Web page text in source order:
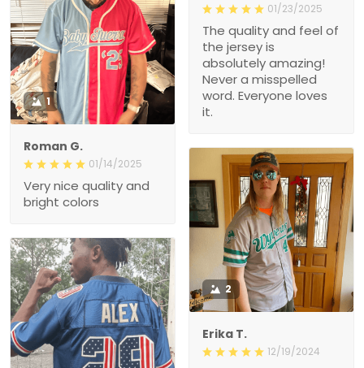
01/23/2025
The quality and feel of
the jersey is
absolutely amazing!
Never a misspelled
word. Everyone loves
it.
1
Roman G.
01/14/2025
Very nice quality and
bright colors
2
Erika T.
12/19/2024